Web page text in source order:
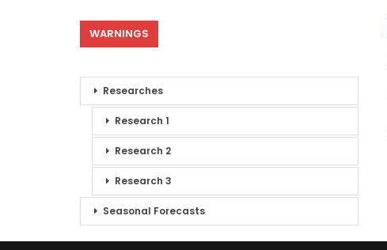
WARNINGS
Researches
Research 1
Research 2
Research 3
Seasonal Forecasts